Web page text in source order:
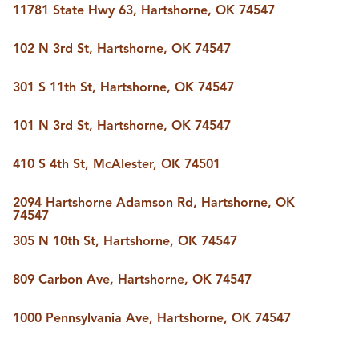
BUY A HOME
REAL ESTATE GLOSSARY
SELLING
FINANCING
HOME VALUE
ABOUT US
COMMUNITY SPONSORSHIPS
BLOG
CONTACT
ADDRESS
11781 State Hwy 63, Hartshorne, OK 74547
102 N 3rd St, Hartshorne, OK 74547
301 S 11th St, Hartshorne, OK 74547
101 N 3rd St, Hartshorne, OK 74547
410 S 4th St, McAlester, OK 74501
2094 Hartshorne Adamson Rd, Hartshorne, OK
74547
305 N 10th St, Hartshorne, OK 74547
809 Carbon Ave, Hartshorne, OK 74547
1000 Pennsylvania Ave, Hartshorne, OK 74547